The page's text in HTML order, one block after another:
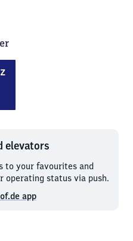
elevators
to your favourites and
operating status via push.
app